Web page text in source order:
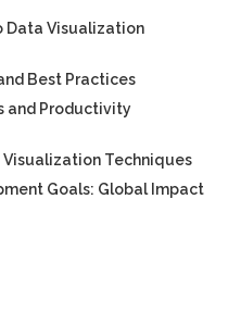
Data Visualization
Best Practices
and Productivity
Techniques
Goals: Global Impact